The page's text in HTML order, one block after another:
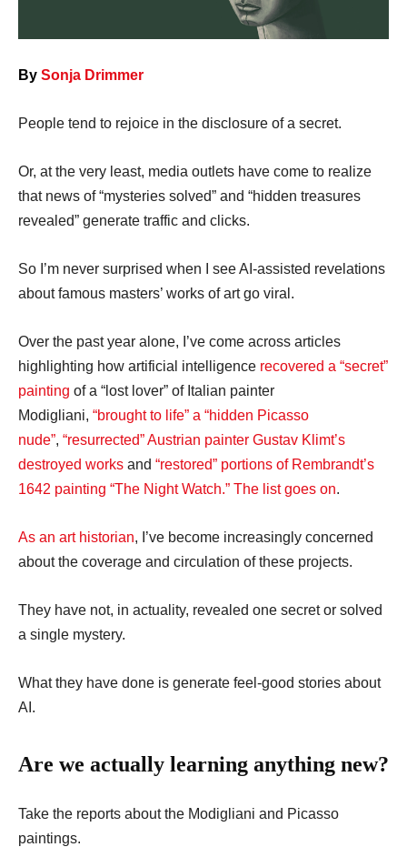
By Sonja Drimmer
People tend to rejoice in the disclosure of a secret.
Or, at the very least, media outlets have come to realize
that news of “mysteries solved” and “hidden treasures
revealed” generate traffic and clicks.
So I’m never surprised when I see AI-assisted revelations
about famous masters’ works of art go viral.
Over the past year alone, I’ve come across articles
highlighting how artificial intelligence recovered a “secret”
painting of a “lost lover” of Italian painter
Modigliani, “brought to life” a “hidden Picasso
nude”, “resurrected” Austrian painter Gustav Klimt’s
destroyed works and “restored” portions of Rembrandt’s
1642 painting “The Night Watch.” The list goes on.
As an art historian, I’ve become increasingly concerned
about the coverage and circulation of these projects.
They have not, in actuality, revealed one secret or solved
a single mystery.
What they have done is generate feel-good stories about
AI.
Are we actually learning anything new?
Take the reports about the Modigliani and Picasso
paintings.